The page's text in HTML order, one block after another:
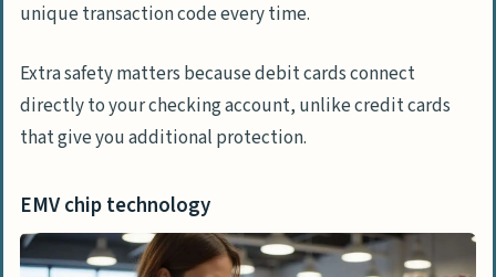
unique transaction code every time.
Extra safety matters because debit cards connect
directly to your checking account, unlike credit cards
that give you additional protection.
EMV chip technology